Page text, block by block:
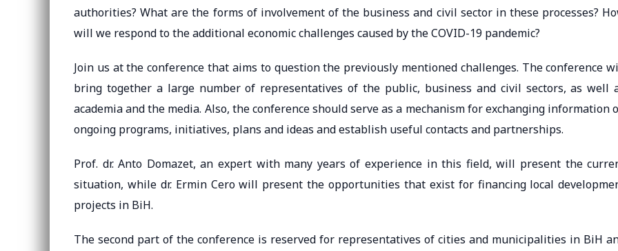
authorities? What are the forms of involvement of the business and civil sector in these processes?
will we respond to the additional economic challenges caused by the COVID-19 pandemic?
Join us at the conference that aims to question the previously mentioned challenges. The conference
bring together a large number of representatives of the public, business and civil sectors, as well
academia and the media. Also, the conference should serve as a mechanism for exchanging information
ongoing programs, initiatives, plans and ideas and establish useful contacts and partnerships.
Prof. dr. Anto Domazet, an expert with many years of experience in this field, will present the
situation, while dr. Ermin Cero will present the opportunities that exist for financing local
projects in BiH.
The second part of the conference is reserved for representatives of cities and municipalities in BiH